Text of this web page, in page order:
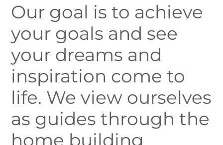
Our goal is to achieve
your goals and see
your dreams and
inspiration come to
life. We view ourselves
as guides through the
home building